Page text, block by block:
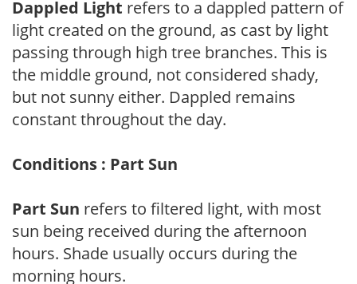
Dappled Light refers to a dappled pattern of
light created on the ground, as cast by light
passing through high tree branches. This is
the middle ground, not considered shady,
but not sunny either. Dappled remains
constant throughout the day.
Conditions : Part Sun
Part Sun refers to filtered light, with most
sun being received during the afternoon
hours. Shade usually occurs during the
morning hours.